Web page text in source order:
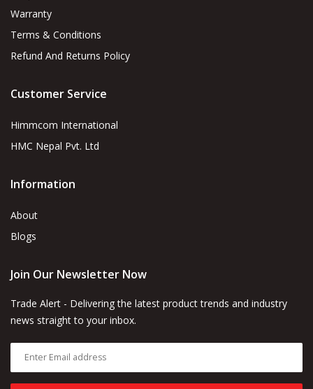
Warranty
Terms & Conditions
Refund And Returns Policy
Customer Service
Himmcom International
HMC Nepal Pvt. Ltd
Information
About
Blogs
Join Our Newsletter Now
Trade Alert - Delivering the latest product trends and industry
news straight to your inbox.